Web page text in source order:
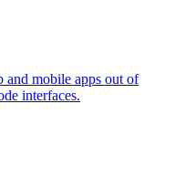
mobile apps out of
interfaces.